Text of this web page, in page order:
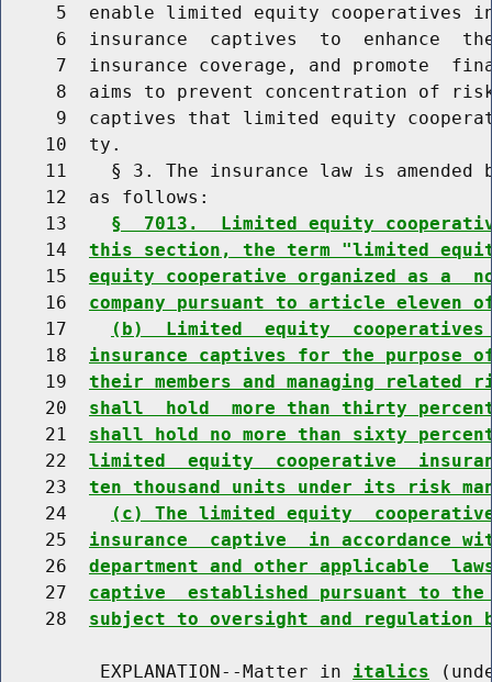
5  enable limited equity cooperatives
6  insurance  captives  to  enhance
7  insurance coverage, and promote
8  aims to prevent concentration of
9  captives that limited equity
    10  ty.
11    § 3. The insurance law is amended
    12  as follows:
    13
§  7013.  Limited equity
    14
this section, the term "limited
    15
equity cooperative organized as a
    16
company pursuant to article eleven
    17
(b)  Limited  equity
    18
insurance captives for the purpose
    19
their members and managing
    20
shall  hold  more than thirty
    21
shall hold no more than sixty
    22
limited  equity  cooperative
    23
ten thousand units under its risk
    24
(c) The limited equity
    25
insurance  captive  in accordance
    26
department and other applicable
    27
captive  established pursuant to
    28
subject to oversight and regulation
         EXPLANATION--Matter in
italics